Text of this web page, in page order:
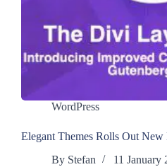
WordPress
Elegant Themes Rolls Out
By Stefan 11 January